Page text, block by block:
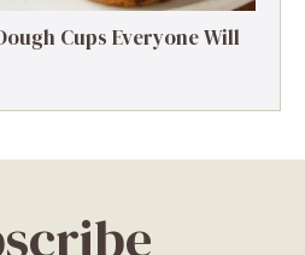
Cups Everyone Will